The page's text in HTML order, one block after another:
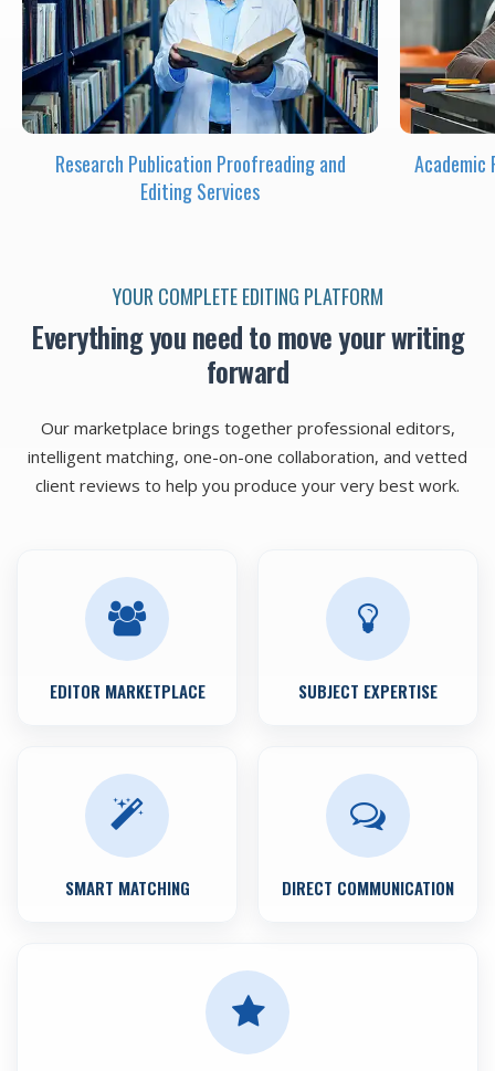
Research Publication Proofreading and
Editing Services
Academic
YOUR COMPLETE EDITING PLATFORM
Everything you need to move your writing
forward
Our marketplace brings together professional editors,
intelligent matching, one-on-one collaboration, and vetted
client reviews to help you produce your very best work.
EDITOR MARKETPLACE SUBJECT EXPERTISE
SMART MATCHING DIRECT COMMUNICATION